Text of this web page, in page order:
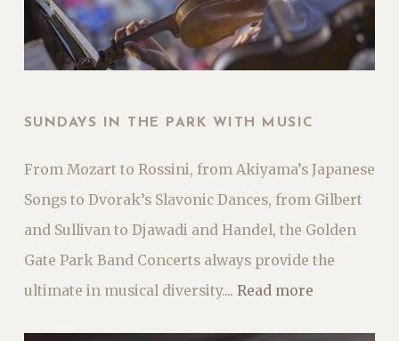
SUNDAYS IN THE PARK WITH MUSIC
From Mozart to Rossini, from Akiyama’s Japanese
Songs to Dvorak’s Slavonic Dances, from Gilbert
and Sullivan to Djawadi and Handel, the Golden
Gate Park Band Concerts always provide the
ultimate in musical diversity.... Read more